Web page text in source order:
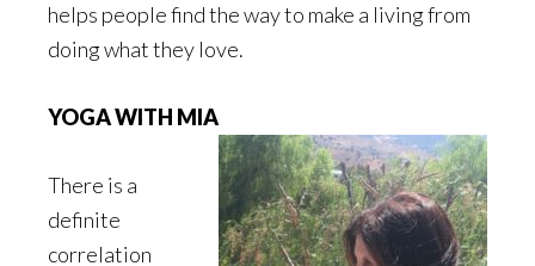
helps people find the way to make a living from
doing what they love.
YOGA WITH MIA
There is a
definite
correlation